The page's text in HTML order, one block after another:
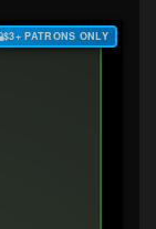
$3+ PATRONS ONLY